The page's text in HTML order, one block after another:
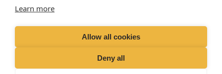
Learn more
Allow all cookies
Deny all